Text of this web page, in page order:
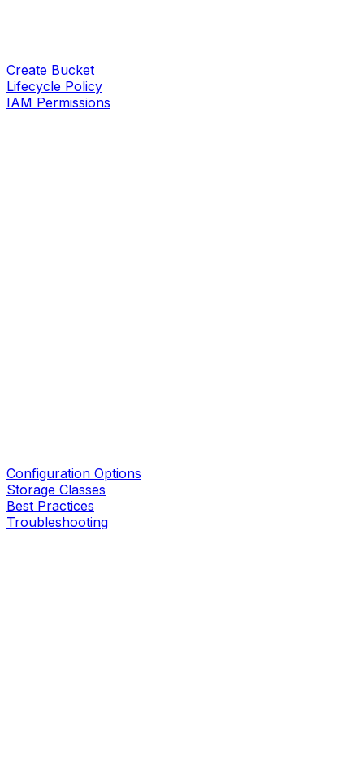
Create Bucket
Lifecycle Policy
IAM Permissions
Configuration Options
Storage Classes
Best Practices
Troubleshooting